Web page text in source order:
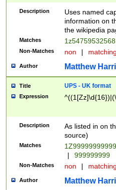
Description
Uses named
information on
the wikipedia
Matches
Non-Matches non |
Author Matthew
Title UPS - UK format
Expression
Description
As listed in on
source)
Matches
|
999999999
Non-Matches non |
Author Matthew